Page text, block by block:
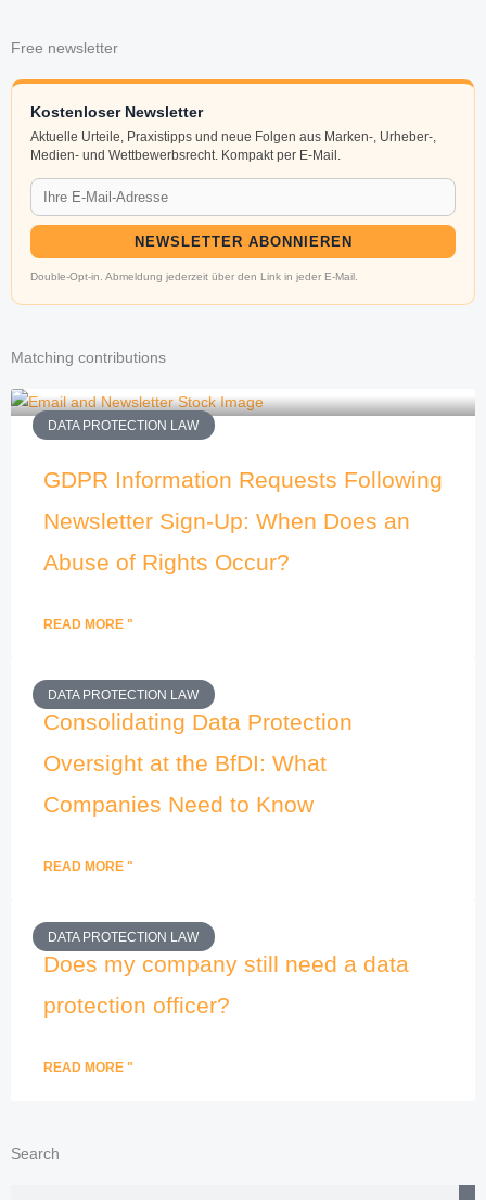
Free newsletter
Kostenloser Newsletter
Aktuelle Urteile, Praxistipps und neue Folgen aus Marken-, Urheber-,
Medien- und Wettbewerbsrecht. Kompakt per E-Mail.
NEWSLETTER ABONNIEREN
Double-Opt-in. Abmeldung jederzeit über den Link in jeder E-Mail.
Matching contributions
DATA PROTECTION LAW
GDPR Information Requests Following
Newsletter Sign-Up: When Does an
Abuse of Rights Occur?
READ MORE "
DATA PROTECTION LAW
Consolidating Data Protection
Oversight at the BfDI: What
Companies Need to Know
READ MORE "
DATA PROTECTION LAW
Does my company still need a data
protection officer?
READ MORE "
Search